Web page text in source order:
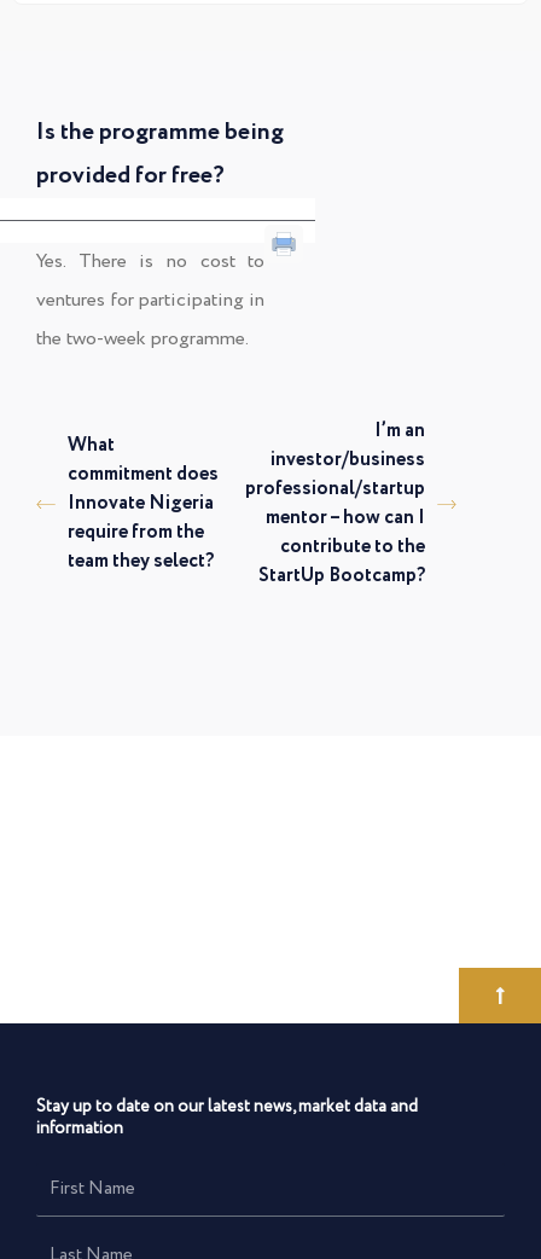
Is the programme being
provided for free?
Yes. There is no cost to
ventures for participating in
the two-week programme.
What
commitment does
Innovate Nigeria
require from the
team they select?
I’m an
investor/business
professional/startup
mentor – how can I
contribute to the
StartUp Bootcamp?
Stay up to date on our latest news, market data and
information
First
Name
Last